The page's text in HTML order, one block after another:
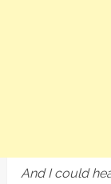
And I could